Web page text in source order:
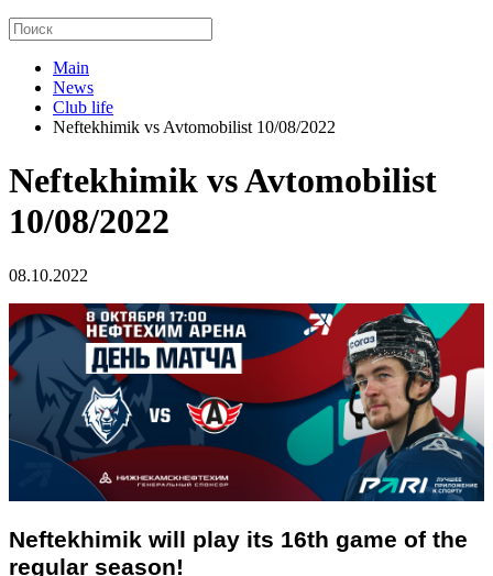
Main
News
Club life
Neftekhimik vs Avtomobilist 10/08/2022
Neftekhimik vs Avtomobilist
10/08/2022
08.10.2022
Neftekhimik will play its 16th game of the
regular season!